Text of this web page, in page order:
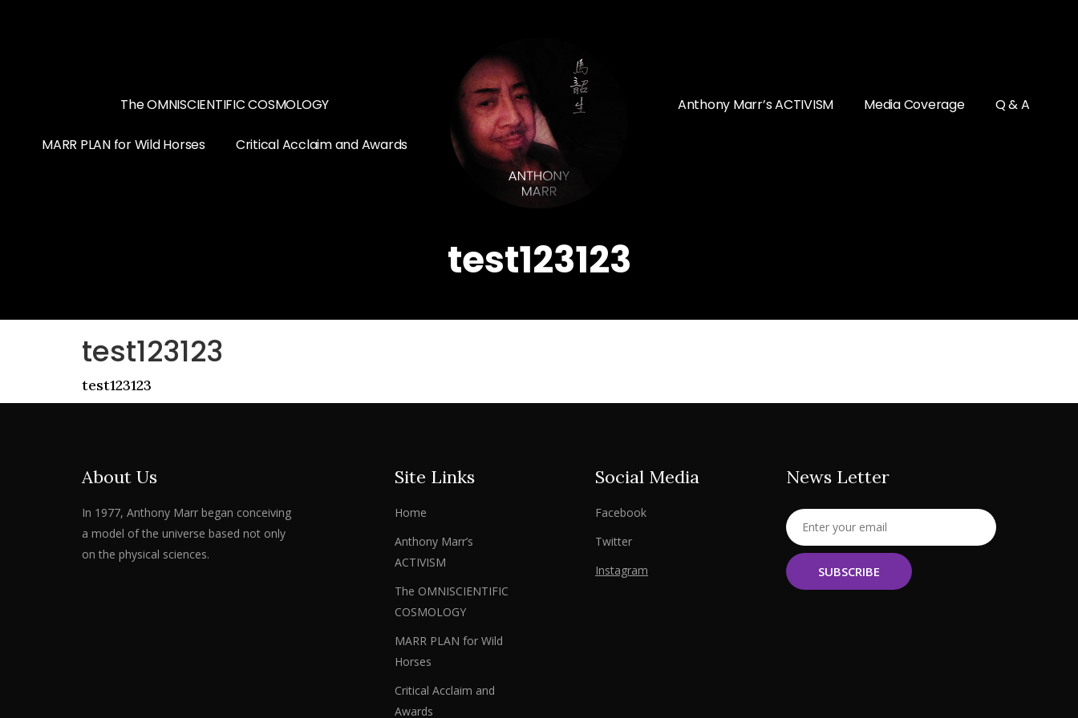
The OMNISCIENTIFIC COSMOLOGY
MARR PLAN for Wild Horses Critical Acclaim and Awards
Anthony Marr’s ACTIVISM Media Coverage Q & A
test123123
test123123
test123123
About Us
In 1977, Anthony Marr began conceiving
a model of the universe based not only
on the physical sciences.
Site Links
Home
Anthony Marr’s
ACTIVISM
The OMNISCIENTIFIC
COSMOLOGY
MARR PLAN for Wild
Horses
Critical Acclaim and
Awards
Social Media
Facebook
Twitter
Instagram
News Letter